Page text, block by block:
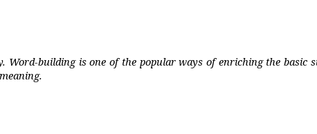
Word-building is one of the popular ways of enriching the basic